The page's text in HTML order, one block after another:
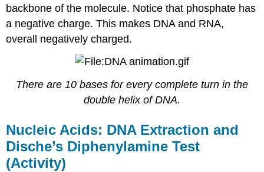
backbone of the molecule. Notice that phosphate has
a negative charge. This makes DNA and RNA,
overall negatively charged.
There are 10 bases for every complete turn in the
double helix of DNA.
Nucleic Acids: DNA Extraction and
Dische’s Diphenylamine Test
(Activity)